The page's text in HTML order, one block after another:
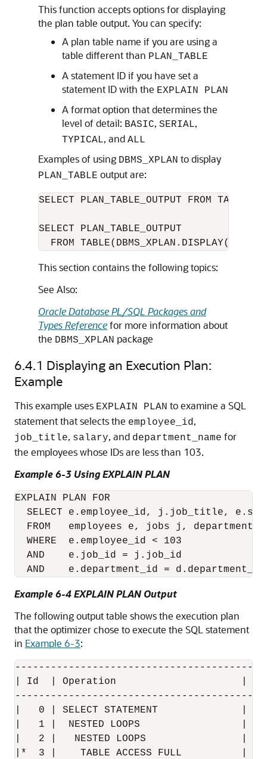
This function accepts options for displaying
the plan table output. You can specify:
A plan table name if you are using a
table different than PLAN_TABLE
A statement ID if you have set a
statement ID with the EXPLAIN PLAN
A format option that determines the
level of detail: BASIC, SERIAL,
TYPICAL, and ALL
Examples of using DBMS_XPLAN to display
PLAN_TABLE output are:
SELECT PLAN_TABLE_OUTPUT FROM
SELECT PLAN_TABLE_OUTPUT
FROM
This section contains the following topics:
See Also:
Oracle Database PL/SQL Packages and
Types Referencefor more information about
the DBMS_XPLAN package
6.4.1 Displaying an Execution Plan:
Example
This example uses EXPLAIN PLAN to examine a SQL
statement that selects the employee_id,
job_title, salary, and department_name for
the employees whose IDs are less than 103.
Example 6-3 Using EXPLAIN PLAN
EXPLAIN PLAN FOR
SELECT e.employee_id, j.job_title,
FROM   employees e, jobs j, departments
  WHERE  e.employee_id < 103
  AND    e.job_id = j.job_id
Example 6-4 EXPLAIN PLAN Output
The following output table shows the execution plan
that the optimizer chose to execute the SQL statement
in Example 6-3:
| Id  | Operation                     |
|   0 | SELECT STATEMENT
|   1 |  NESTED LOOPS
|   2 |   NESTED LOOPS
|*  3 |    TABLE ACCESS FULL          |